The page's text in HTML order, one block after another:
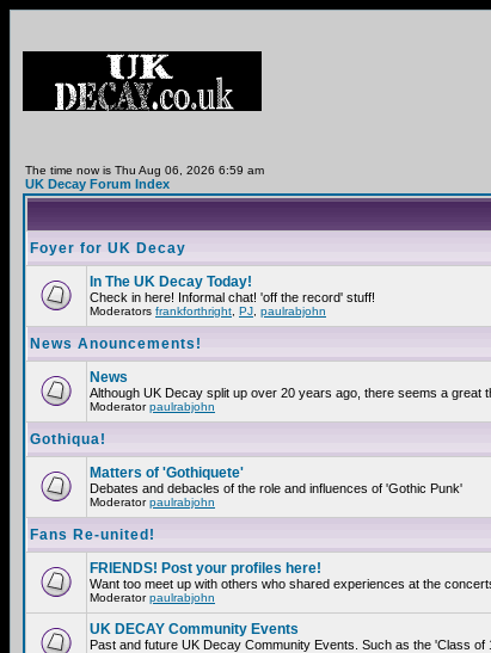
The time now is Thu Aug 06, 2026 6:59 am
UK Decay Forum Index
Foyer for UK Decay
In The UK Decay Today!
Check in here! Informal chat! 'off the record' stuff!
Moderators frankforthright PJ paulrabjohn
News Anouncements!
News
Although UK Decay split up over 20 years ago, there seems a great
Moderatorpaulrabjohn
Gothiqua!
Matters of 'Gothiquete'
Debates and debacles of the role and influences of 'Gothic Punk'
Moderatorpaulrabjohn
Fans Re-united!
FRIENDS! Post your profiles here!
Want too meet up with others who shared experiences at the
Moderatorpaulrabjohn
UK DECAY Community Events
Past and future UK Decay Community Events. Such as the 'Class